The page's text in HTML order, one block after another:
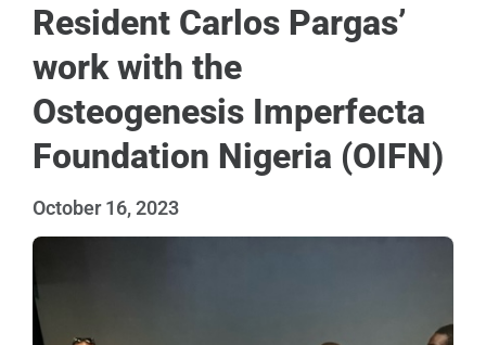
Resident Carlos Pargas’
work with the
Osteogenesis Imperfecta
Foundation Nigeria (OIFN)
October 16, 2023